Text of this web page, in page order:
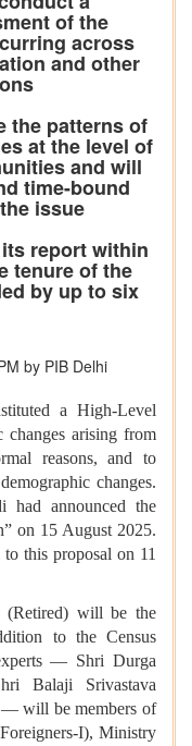
of the
across
and other
the patterns of
at the level of
and will
time-bound
issue
report within
tenure of the
by up to six
by PIB Delhi
a High-Level
changes arising from
reasons, and to
changes.
had announced the
on 15 August 2025.
this proposal on 11
(Retired) will be the
to the Census
— Shri Durga
Balaji Srivastava
— will be members of
I), Ministry